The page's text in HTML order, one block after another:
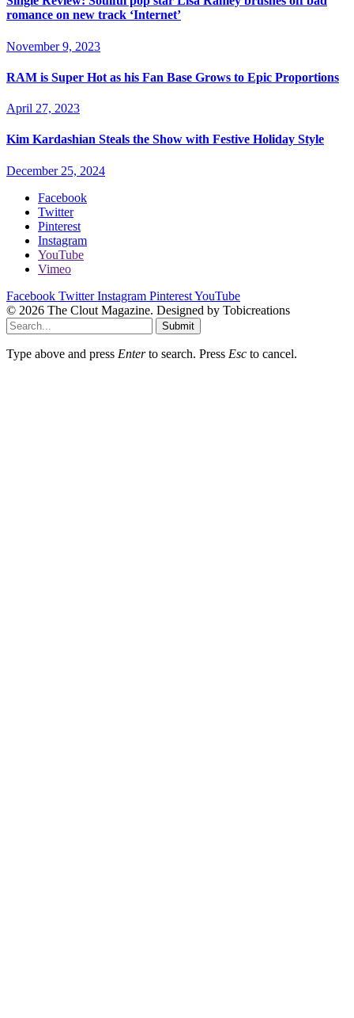
romance on new track ‘Internet’
November 9, 2023
RAM is Super Hot as his Fan Base Grows to Epic Proportions
April 27, 2023
Kim Kardashian Steals the Show with Festive Holiday Style
December 25, 2024
Facebook
Twitter
Pinterest
Instagram
YouTube
Vimeo
Facebook Twitter Instagram PinterestYouTube
© 2026 The Clout Magazine. Designed by Tobicreations
Submit
Type above and press Enterto search. Press Esc to cancel.